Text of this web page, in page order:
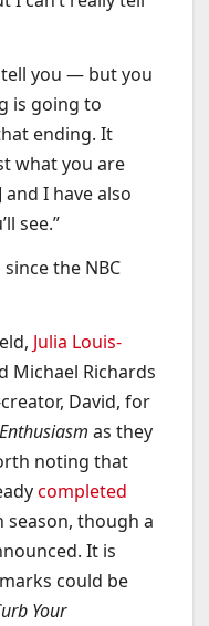
tell you — but you
is going to
ending. It
what you are
I have also
see.”
the NBC
Julia Louis-
Michael Richards
David, for
as they
noting that
completed
season, though a
It is
could be
Your